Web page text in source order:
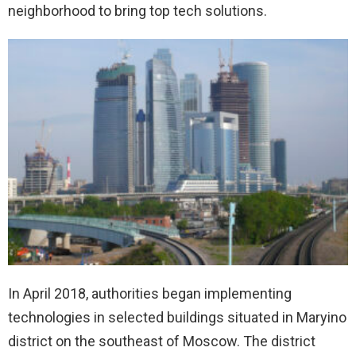
neighborhood to bring top tech solutions.
In April 2018, authorities began implementing
technologies in selected buildings situated in Maryino
district on the southeast of Moscow. The district